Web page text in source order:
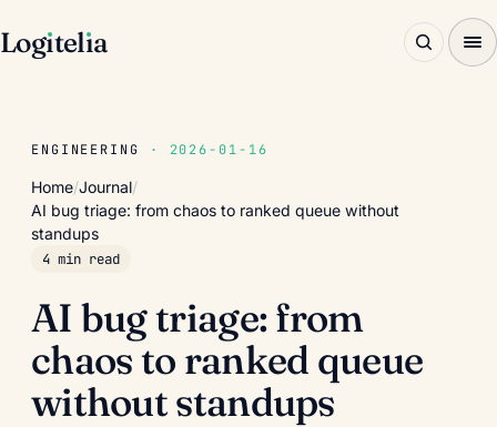
Logıtelıa
ENGINEERING · 2026-01-16
Home/Journal/
AI bug triage: from chaos to ranked queue without
standups
4 min read
AI bug triage: from
chaos to ranked queue
without standups